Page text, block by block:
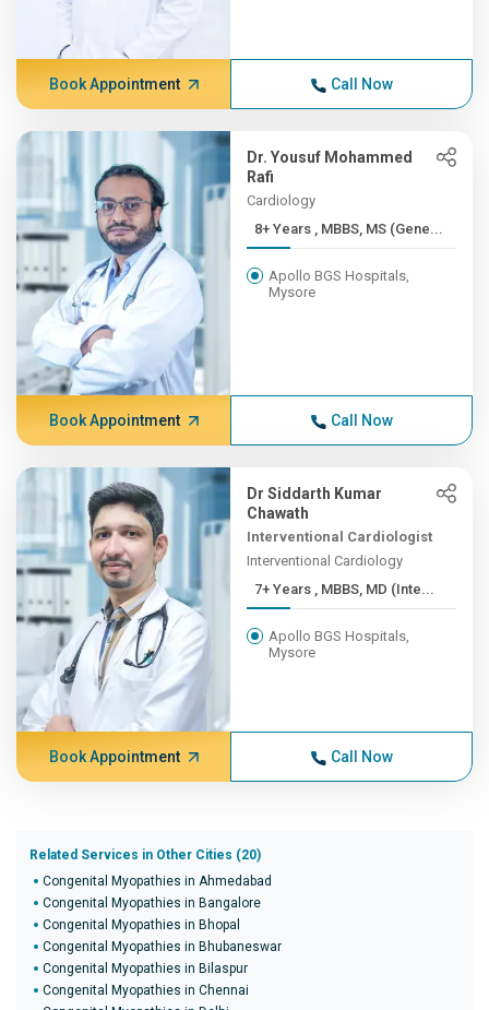
Book Appointment Call Now
Dr. Yousuf Mohammed
Rafi
Cardiology
8+ Years , MBBS, MS (Gene...
Apollo BGS Hospitals,
Mysore
Book Appointment Call Now
Dr Siddarth Kumar
Chawath
Interventional Cardiologist
Interventional Cardiology
7+ Years , MBBS, MD (Inte...
Apollo BGS Hospitals,
Mysore
Book Appointment Call Now
Related Services in Other Cities (20)
Congenital Myopathies in Ahmedabad
Congenital Myopathies in Bangalore
Congenital Myopathies in Bhopal
Congenital Myopathies in Bhubaneswar
Congenital Myopathies in Bilaspur
Congenital Myopathies in Chennai